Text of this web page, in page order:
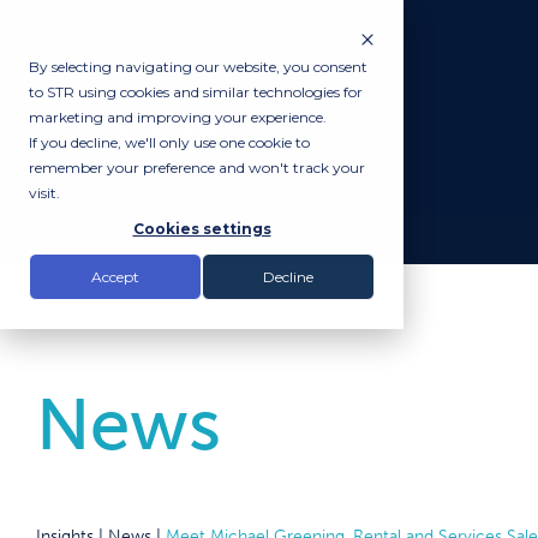
By selecting navigating our website, you consent
to STR using cookies and similar technologies for
marketing and improving your experience.
If you decline, we'll only use one cookie to
remember your preference and won't track your
visit.
Cookies settings
Accept Decline
News